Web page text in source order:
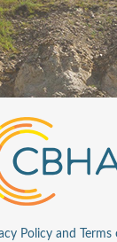
Policy and Terms